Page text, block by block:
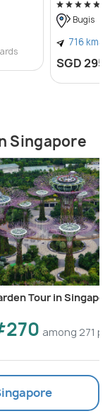
Bugis
716 kms
SGD 295
Singapore
Tour in
among 271